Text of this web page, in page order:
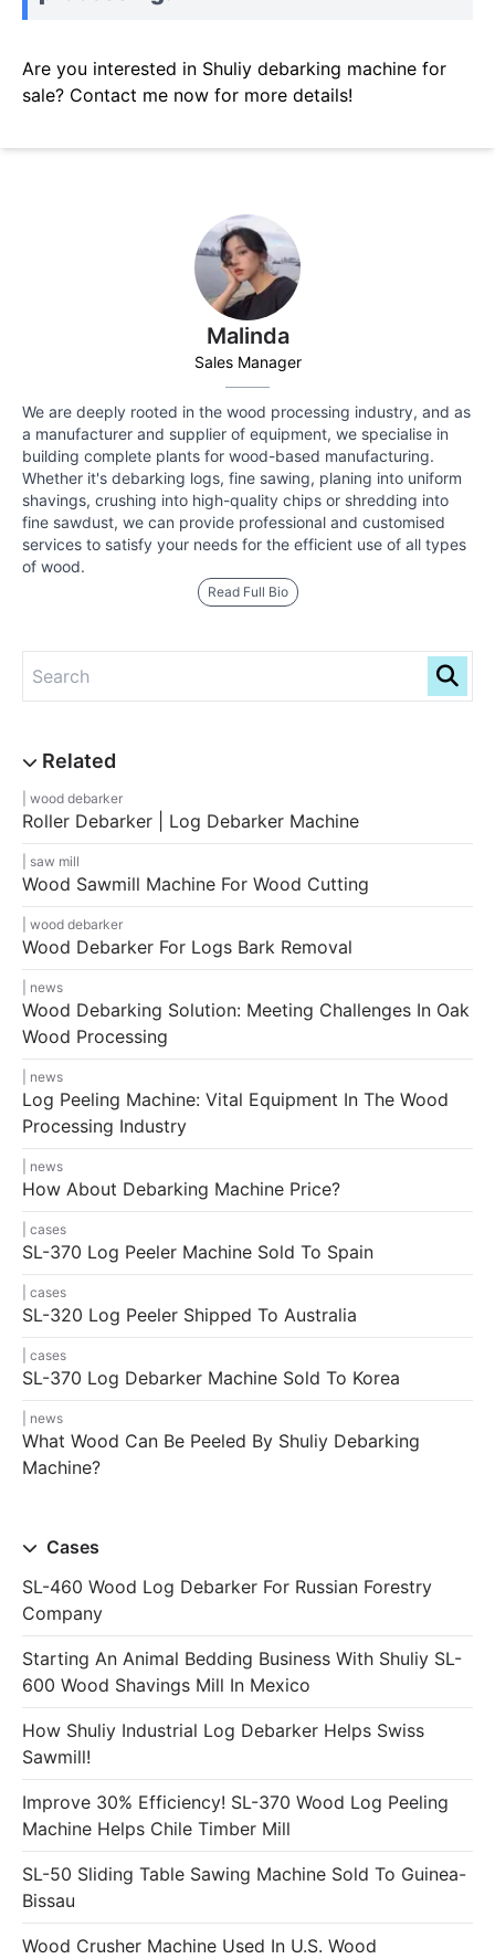
Malinda
Sales Manager
We are deeply rooted in the wood processing industry, and as
a manufacturer and supplier of equipment, we specialise in
building complete plants for wood-based manufacturing.
Whether it's debarking logs, fine sawing, planing into uniform
shavings, crushing into high-quality chips or shredding into
fine sawdust, we can provide professional and customised
services to satisfy your needs for the efficient use of all types
of wood.
Read Full Bio
wood debarker
Roller Debarker | Log Debarker Machine
saw mill
Wood Sawmill Machine For Wood Cutting
wood debarker
Wood Debarker For Logs Bark Removal
news
Wood Debarking Solution: Meeting Challenges In Oak
Wood Processing
news
Log Peeling Machine: Vital Equipment In The Wood
Processing Industry
news
How About Debarking Machine Price?
cases
SL-370 Log Peeler Machine Sold To Spain
cases
SL-320 Log Peeler Shipped To Australia
cases
SL-370 Log Debarker Machine Sold To Korea
news
What Wood Can Be Peeled By Shuliy Debarking
Machine?
Cases
SL-460 Wood Log Debarker For Russian Forestry
Company
Starting An Animal Bedding Business With Shuliy SL-
600 Wood Shavings Mill In Mexico
How Shuliy Industrial Log Debarker Helps Swiss
Sawmill!
Improve 30% Efficiency! SL-370 Wood Log Peeling
Machine Helps Chile Timber Mill
SL-50 Sliding Table Sawing Machine Sold To Guinea-
Bissau
Wood Crusher Machine Used In U.S. Wood
Are you interested in Shuliy debarking machine for
sale? Contact me now for more details!